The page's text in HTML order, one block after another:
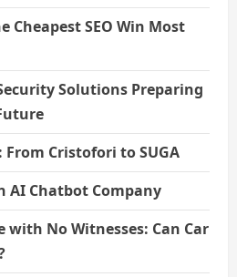
SEO Win Most
Solutions Preparing
From Cristofori to SUGA
AI Chatbot Company
with No Witnesses: Can Car